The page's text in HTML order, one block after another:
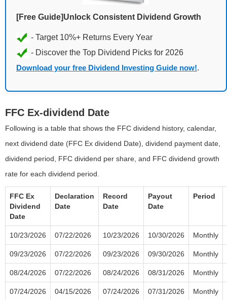
[Free Guide]Unlock Consistent Dividend Growth
Download your free Dividend Investing Guide now!.
FFC Ex-dividend Date
Following is a table that shows the FFC dividend history, calendar,
next dividend date (FFC Ex dividend Date), dividend payment date,
dividend period, FFC dividend per share, and FFC dividend growth
rate for each dividend period.
FFC Ex
Dividend
Date
Declaration
Date
Record
Date
Payout
Date
Period
10/23/2026 07/22/2026 10/23/2026 10/30/2026 Monthly
09/23/2026 07/22/2026 09/23/2026 09/30/2026 Monthly
08/24/2026 07/22/2026 08/24/2026 08/31/2026 Monthly
07/24/2026 04/15/2026 07/24/2026 07/31/2026 Monthly